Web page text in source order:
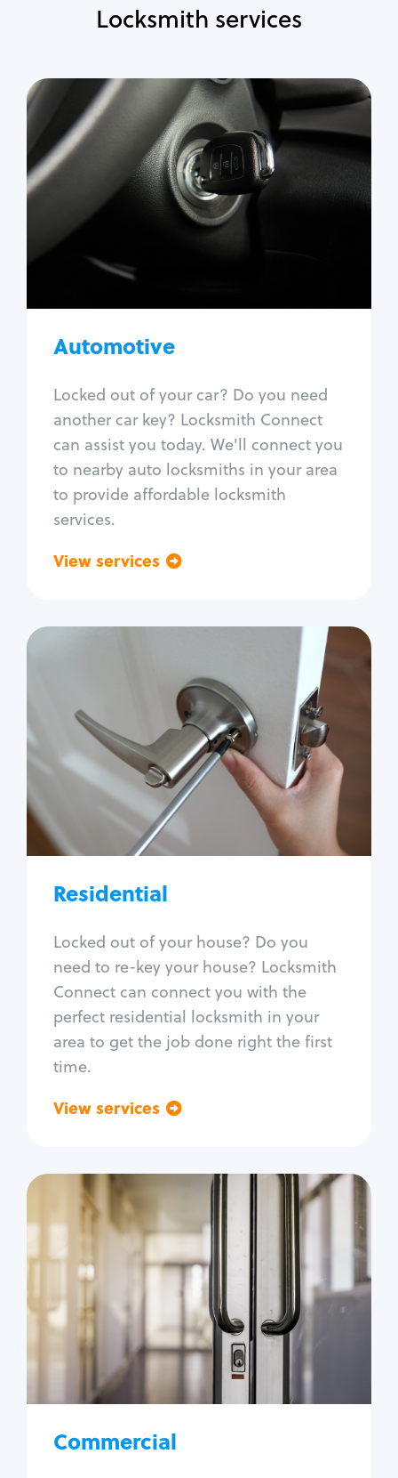
Locksmith services
Automotive
Locked out of your car? Do you need
another car key? Locksmith Connect
can assist you today. We'll connect you
to nearby auto locksmiths in your area
to provide affordable locksmith
services.
View services
Automotive
Locksmith Services
Auto lockout
Trunk lockout
Car door lock repair
Fix trunk lock
Residential
Locked out of your house? Do you
need to re-key your house? Locksmith
Connect can connect you with the
perfect residential locksmith in your
area to get the job done right the first
time.
View services
Residential
Locksmith Services
House lockout
Lock change
Lock re-key
Lock install
Lock repair
Window lock repair
Home lock systems
Commercial
Commercial
Locksmith Services
Business lockout
Lock change
Lock re-key
Lock box change
Master key systems
Access control systems